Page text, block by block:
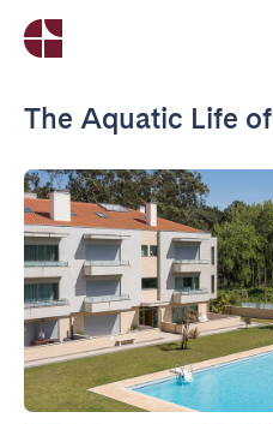
The Aquatic Life